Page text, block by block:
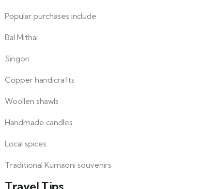
Popular purchases include:
Bal Mithai
Singori
Copper handicrafts
Woollen shawls
Handmade candles
Local spices
Traditional Kumaoni souvenirs
Travel Tips